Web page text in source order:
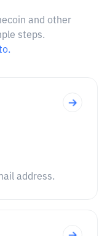
and other
steps.
address.